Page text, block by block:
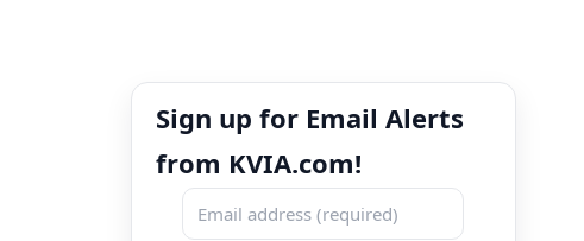
Sign up for Email Alerts
from KVIA.com!